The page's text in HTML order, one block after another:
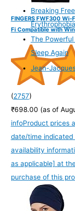
FINGERS FWF300
Fi Compatible with
(2757)
₹698.00 (as of
infoProduct prices
date/time indicated
availability
as applicable] at
purchase of this
Breaking
Erythrophobia
The
Sleep Again
Jean-